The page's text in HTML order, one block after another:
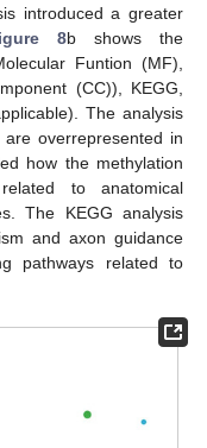
introduced a greater
8b shows the
Funtion (MF),
(CC)), KEGG,
The analysis
overrepresented in
how the methylation
to anatomical
The KEGG analysis
and axon guidance
pathways related to